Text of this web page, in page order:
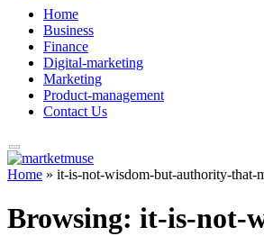
Home
Business
Finance
Digital-marketing
Marketing
Product-management
Contact Us
Home » it-is-not-wisdom-but-authority-that-
Browsing: it-is-not-